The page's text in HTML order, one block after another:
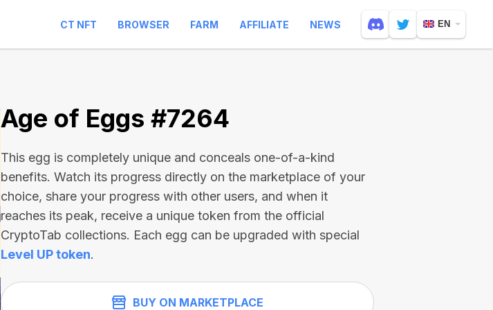
CT NFT BROWSER FARM AFFILIATE NEWS EN
Age of Eggs #7264
This egg is completely unique and conceals one-of-a-kind
benefits. Watch its progress directly on the marketplace of your
choice, share your progress with other users, and when it
reaches its peak, receive a unique token from the official
CryptoTab collections. Each egg can be upgraded with special
Level UP token.
BUY ON MARKETPLACE